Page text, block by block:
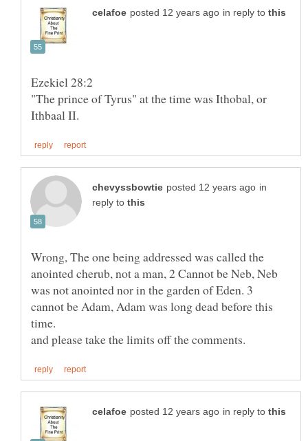
in reply to
"The prince of Tyrus" at the time was Ithobal, or
in
reply to
Wrong, The one being addressed was called the
anointed cherub, not a man, 2 Cannot be Neb, Neb
was not anointed nor in the garden of Eden. 3
cannot be Adam, Adam was long dead before this
in reply to